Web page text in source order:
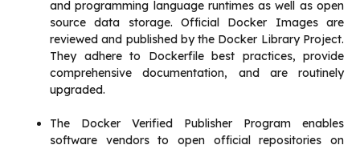
and programming language runtimes as well as open
source data storage. Official Docker Images are
reviewed and published by the Docker Library Project.
They adhere to Dockerfile best practices, provide
comprehensive documentation, and are routinely
upgraded.
The Docker Verified Publisher Program enables
software vendors to open official repositories on